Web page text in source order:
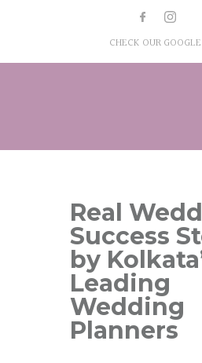
CHECK OUR
Real
Success
by
Leading
Wedding
Planners